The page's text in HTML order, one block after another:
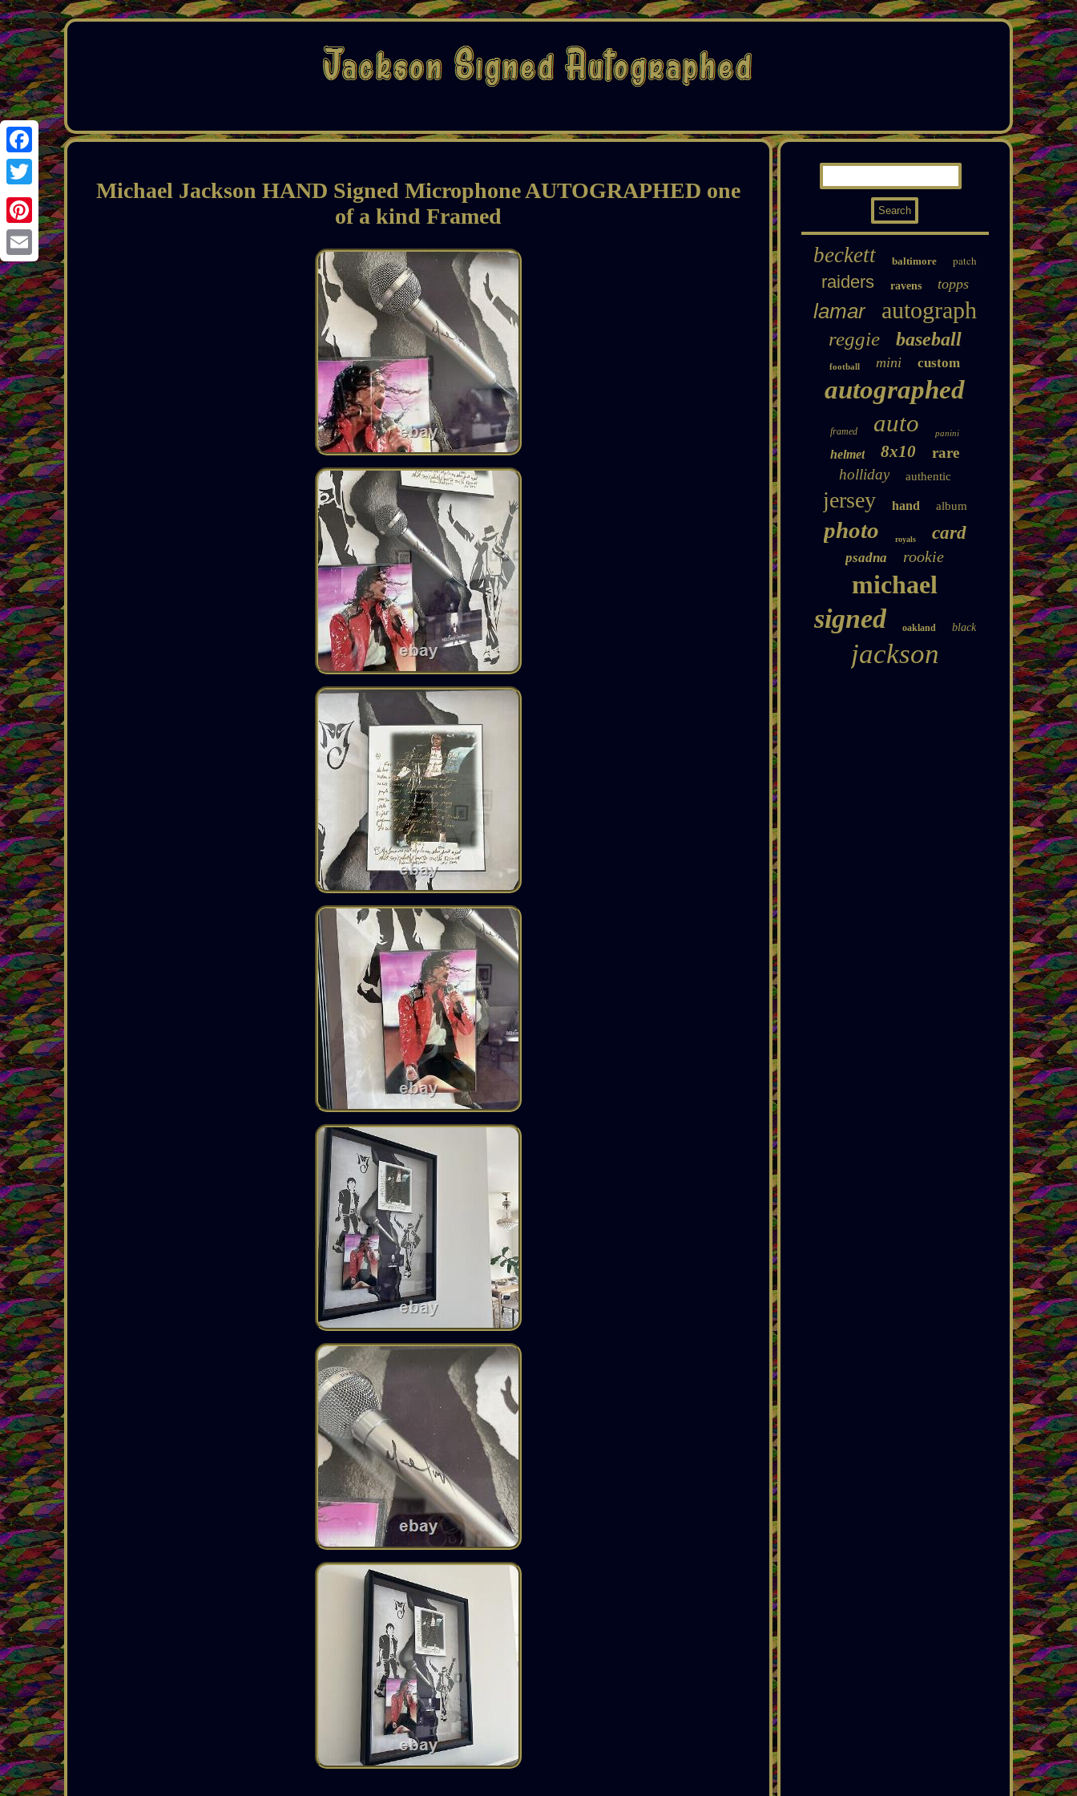
Facebook
Twitter
Pinterest
Email
Michael Jackson HAND Signed Microphone AUTOGRAPHED one
of a kind Framed
beckett baltimore patch
raiders ravens topps
lamar autograph
reggie baseball
football mini custom
autographed
framed auto panini
helmet 8x10
rare
holliday
authentic
jersey hand album
photo royals card
psadna rookie
michael
signed oakland black
jackson